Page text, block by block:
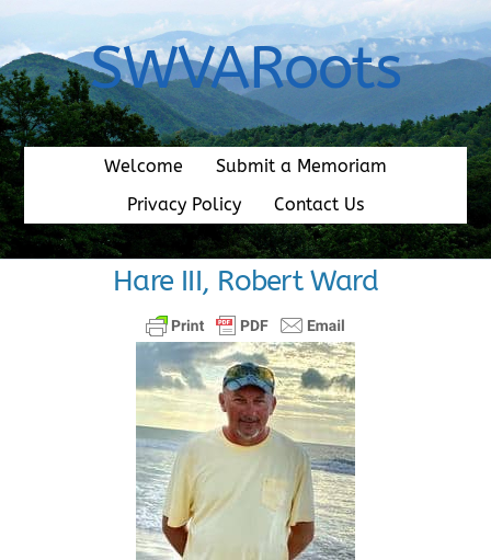
content
SWVARoots
Welcome
Submit a Memoriam
Privacy Policy
Contact Us
Hare III, Robert Ward